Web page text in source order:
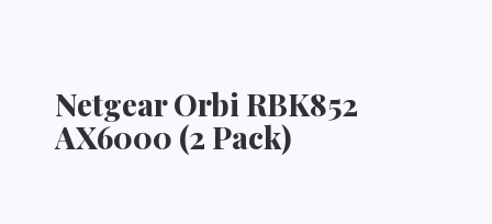
Netgear Orbi RBK852
AX6000 (2 Pack)